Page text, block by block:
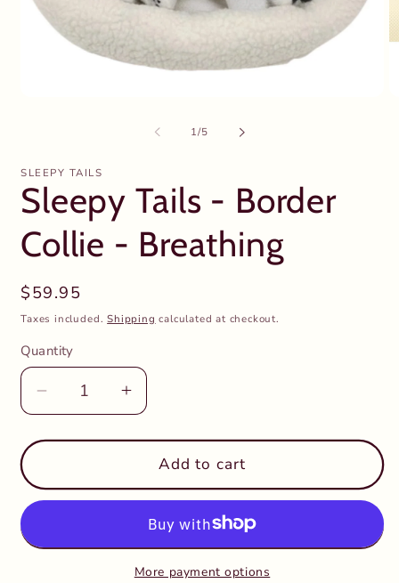
1/of
5
SLEEPY TAILS
Sleepy Tails - Border
Collie - Breathing
Regular
price
$59.95
Taxes included.Shipping calculated at checkout.
Quantity
Decrease
quantity
for
Tails
-
Collie
Increase
quantity
for
Sleepy
Tails
-
Border
Collie
Add to cart
More payment options